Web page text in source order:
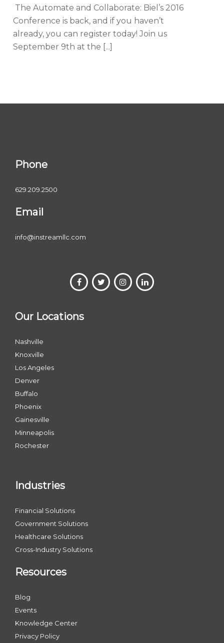
The Automate and Collaborate: Biel’s 2016
Conference is back, and if you haven’t
already, you can register today! Join us
September 9th at the [...]
Phone
629.209.2500
Email
info@instreamllc.com
Our Locations
Nashville
Knoxville
Los Angeles
Denver
Buffalo
Phoenix
Gainesville
Minneapolis
Rochester
Industries
Financial Solutions
Government Solutions
Healthcare Solutions
Cross-Industry Solutions
Resources
Blog
Events
Knowledge Center
Privacy Policy